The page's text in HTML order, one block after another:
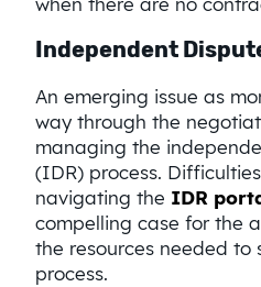
Independent
An emerging issue as
way through the
managing the
(IDR) process.
navigating the IDR
compelling case for the
the resources needed to
process.